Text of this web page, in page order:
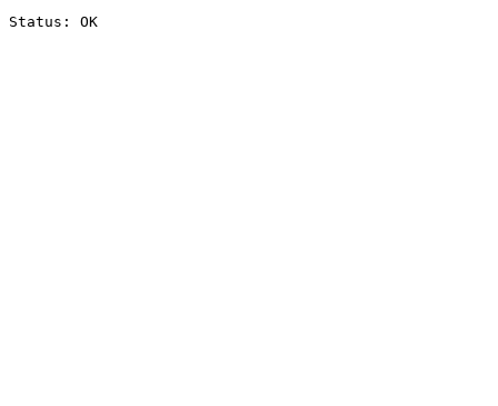
Status: OK